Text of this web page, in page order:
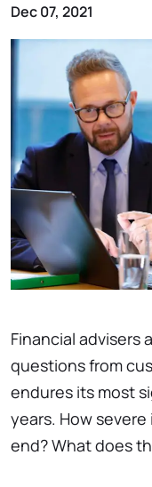
Dec 07, 2021
Financial advisers
questions from
endures its most
years. How
end? What does